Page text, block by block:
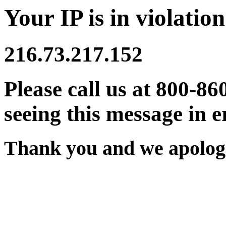
Your IP is in
216.73.217.152
Please call us at 800-
seeing this message in
Thank you and we